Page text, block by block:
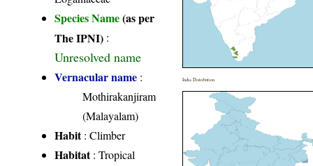
Species Name(as per
The IPNI) :
Unresolved name
Vernacular name :
Mothirakanjiram
(Malayalam)
Habit: Climber
Habitat: Tropical
India Distribution